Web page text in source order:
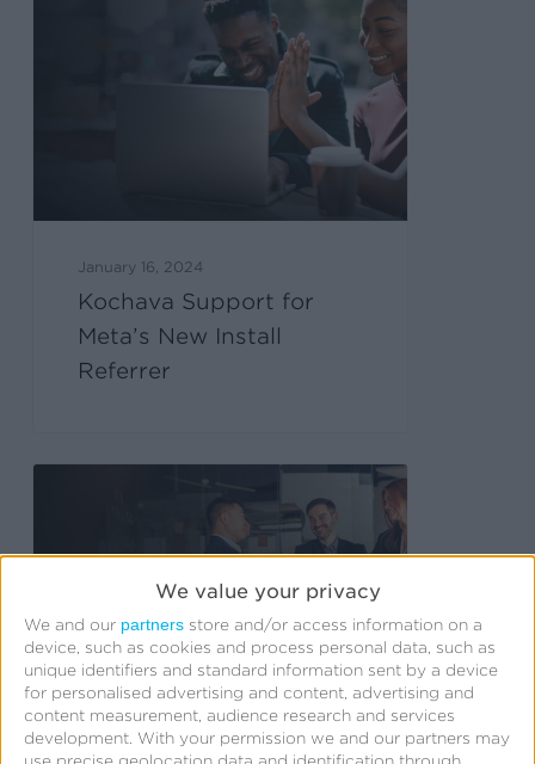
We value your privacy
We and our partners store and/or access information on a
device, such as cookies and process personal data, such as
unique identifiers and standard information sent by a device
for personalised advertising and content, advertising and
content measurement, audience research and services
development. With your permission we and our partners may
January 16, 2024
Kochava Support for
Meta’s New Install
Referrer